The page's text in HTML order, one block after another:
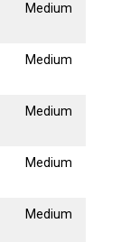
Medium
Medium
Medium
Medium
Medium